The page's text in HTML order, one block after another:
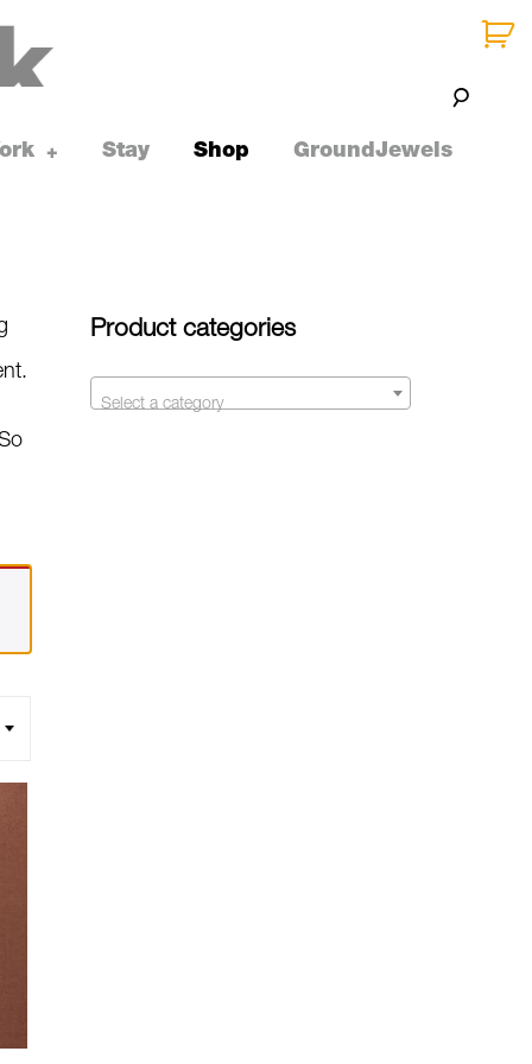
toggle
child
+ Stay Shop GroundJewels
Product categories
Select a category